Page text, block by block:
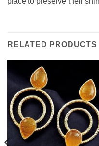
RELATED PRODUCTS